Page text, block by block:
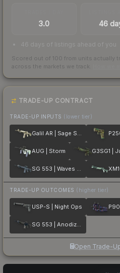
3.0 46
46 days of listings ahead of you
Scored out of 100 from units actually
across the markets we track.
TRADE-UP CONTRACT
TRADE-UP INPUTS (lower tier)
Galil AR | Sage Spray
AUG | Storm
SG 553 | Waves Perforated
TRADE-UP OUTCOMES (higher tier)
USP-S | Night Ops
SG 553 | Anodized Navy
Open Trade-